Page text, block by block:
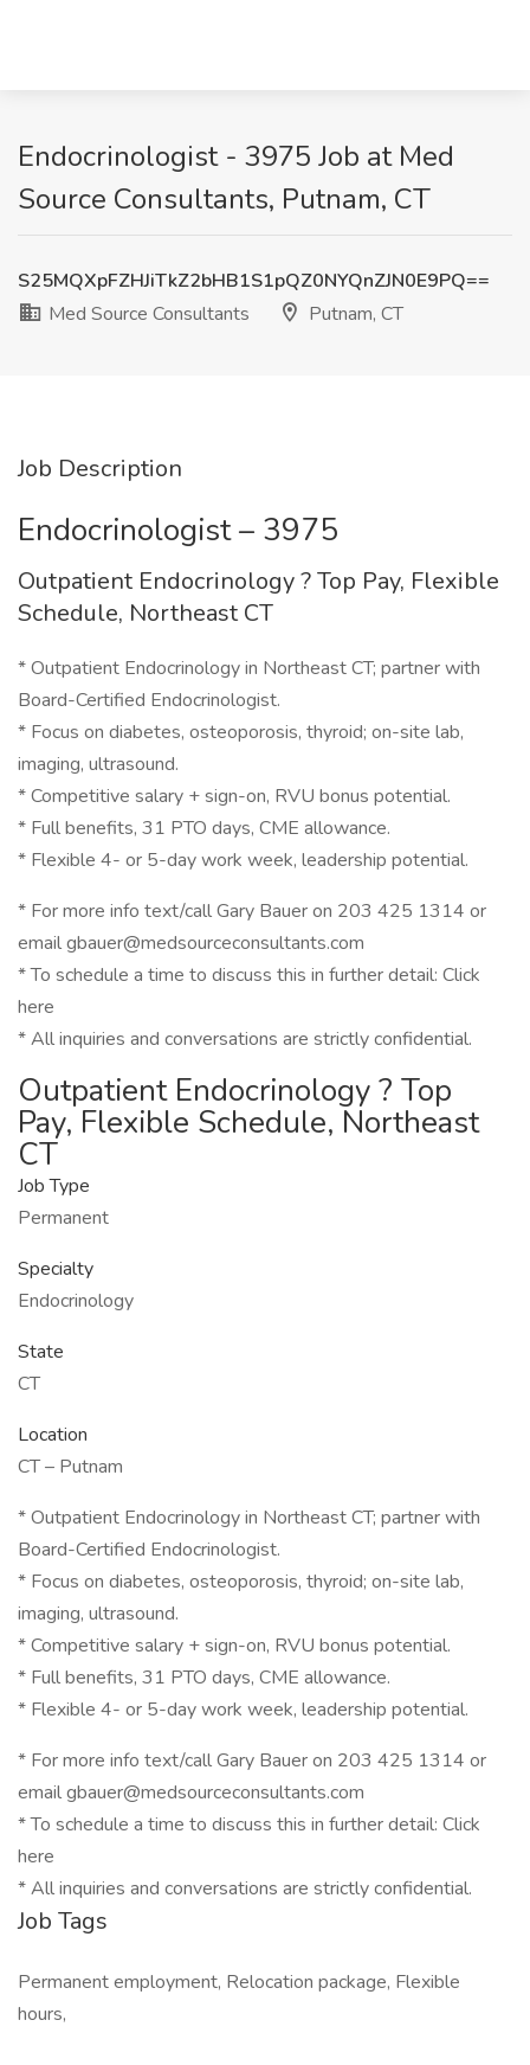
Endocrinologist - 3975 Job at Med
Source Consultants, Putnam, CT
S25MQXpFZHJiTkZ2bHB1S1pQZ0NYQnZJN0E9PQ==
Med Source Consultants
Putnam, CT
Job Description
Endocrinologist – 3975
Outpatient Endocrinology ? Top Pay, Flexible
Schedule, Northeast CT
* Outpatient Endocrinology in Northeast CT; partner with
Board-Certified Endocrinologist.
* Focus on diabetes, osteoporosis, thyroid; on-site lab,
imaging, ultrasound.
* Competitive salary + sign-on, RVU bonus potential.
* Full benefits, 31 PTO days, CME allowance.
* Flexible 4- or 5-day work week, leadership potential.
* For more info text/call Gary Bauer on 203 425 1314 or
email gbauer@medsourceconsultants.com
* To schedule a time to discuss this in further detail: Click
here
* All inquiries and conversations are strictly confidential.
Outpatient Endocrinology ? Top
Pay, Flexible Schedule, Northeast
CT
Job Type
Permanent
Specialty
Endocrinology
State
CT
Location
CT – Putnam
* Outpatient Endocrinology in Northeast CT; partner with
Board-Certified Endocrinologist.
* Focus on diabetes, osteoporosis, thyroid; on-site lab,
imaging, ultrasound.
* Competitive salary + sign-on, RVU bonus potential.
* Full benefits, 31 PTO days, CME allowance.
* Flexible 4- or 5-day work week, leadership potential.
* For more info text/call Gary Bauer on 203 425 1314 or
email gbauer@medsourceconsultants.com
* To schedule a time to discuss this in further detail: Click
here
* All inquiries and conversations are strictly confidential.
Job Tags
Permanent employment, Relocation package, Flexible
hours,